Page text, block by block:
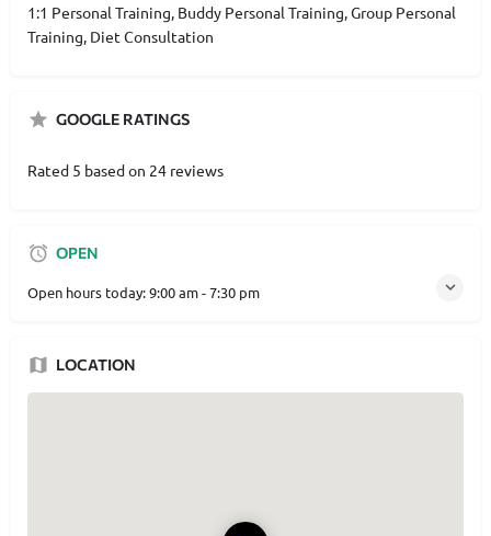
1:1 Personal Training, Buddy Personal Training, Group Personal
Training, Diet Consultation
GOOGLE RATINGS
Rated 5 based on 24 reviews
OPEN
Open hours today:9:00 am - 7:30 pm
LOCATION